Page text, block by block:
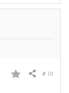
F
Compartir # 10